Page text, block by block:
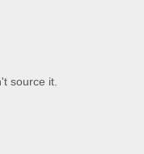
source it.